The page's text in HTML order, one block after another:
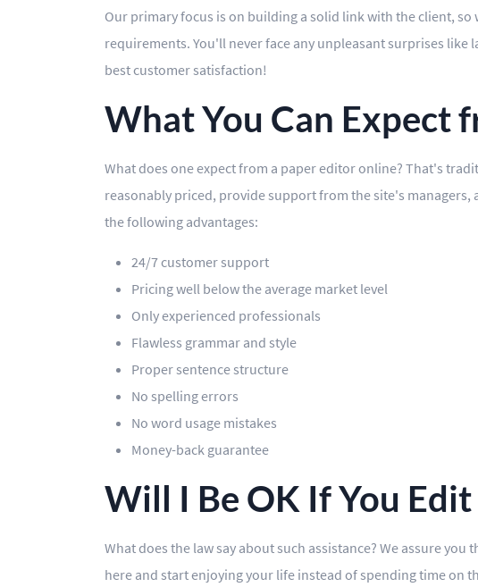
Our primary focus is on building a solid link with the client,
requirements. You'll never face any unpleasant surprises
best customer satisfaction!
What You Can Expect
What does one expect from a paper editor online? That's
reasonably priced, provide support from the site's managers,
the following advantages:
24/7 customer support
Pricing well below the average market level
Only experienced professionals
Flawless grammar and style
Proper sentence structure
No spelling errors
No word usage mistakes
Money-back guarantee
Will I Be OK If You
What does the law say about such assistance? We assure
here and start enjoying your life instead of spending time on